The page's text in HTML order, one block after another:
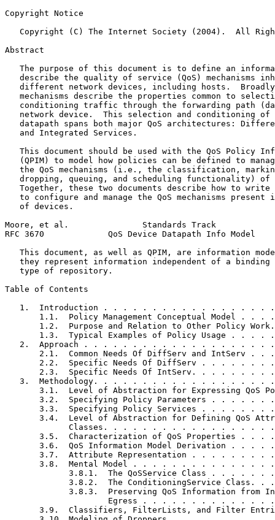
Copyright Notice
Copyright (C) The Internet Society (2004).  All
Abstract
The purpose of this document is to define an
describe the quality of service (QoS) mechanisms
different network devices, including hosts.
mechanisms describe the properties common to
conditioning traffic through the forwarding path
network device.  This selection and conditioning of
datapath spans both major QoS architectures:
   and Integrated Services.
This document should be used with the QoS Policy
(QPIM) to model how policies can be defined to
the QoS mechanisms (i.e., the classification,
dropping, queuing, and scheduling functionality) of
Together, these two documents describe how to write
to configure and manage the QoS mechanisms present
   of devices.
Moore, et al.               Standards Track
RFC 3670             QoS Device Datapath Info Model
This document, as well as QPIM, are information
they represent information independent of a binding
   type of repository.
Table of Contents
1.  Introduction . . . . . . . . . . . . . . . . .
1.1.  Policy Management Conceptual Model . . .
1.2.  Purpose and Relation to Other Policy
1.3.  Typical Examples of Policy Usage . . . .
2.  Approach . . . . . . . . . . . . . . . . . . .
2.1.  Common Needs Of DiffServ and IntServ . .
2.2.  Specific Needs Of DiffServ . . . . . . .
2.3.  Specific Needs Of IntServ. . . . . . . .
3.  Methodology. . . . . . . . . . . . . . . . . .
3.1.  Level of Abstraction for Expressing QoS
3.2.  Specifying Policy Parameters . . . . . .
3.3.  Specifying Policy Services . . . . . . .
3.4.  Level of Abstraction for Defining QoS
Classes. . . . . . . . . . . . . . . . .
3.5.  Characterization of QoS Properties . . .
3.6.  QoS Information Model Derivation . . . .
3.7.  Attribute Representation . . . . . . . .
3.8.  Mental Model . . . . . . . . . . . . . .
3.8.1.  The QoSService Class . . . . . .
3.8.2.  The ConditioningService Class. .
3.8.3.  Preserving QoS Information from
Egress . . . . . . . . . . . . .
3.9.  Classifiers, FilterLists, and Filter